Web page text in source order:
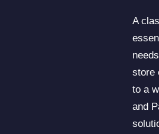
A
store
to a
and